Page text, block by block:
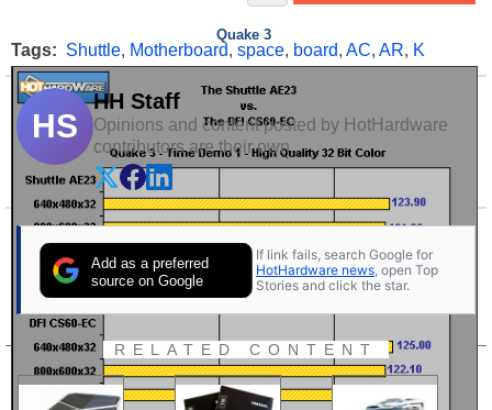
Quake 3
Tags: Shuttle, Motherboard, space, board, AC, AR, K
HS
HH Staff
Opinions and content posted by HotHardware
contributors are their own.
Add as a preferred
source on Google
If link fails, search Google for
HotHardware news , open Top
Stories and click the star.
RELATED CONTENT